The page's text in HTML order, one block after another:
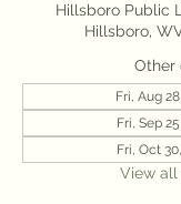
Hillsboro Public
Hillsboro,
Other
Fri, Aug
Fri, Sep
Fri, Oct
View all